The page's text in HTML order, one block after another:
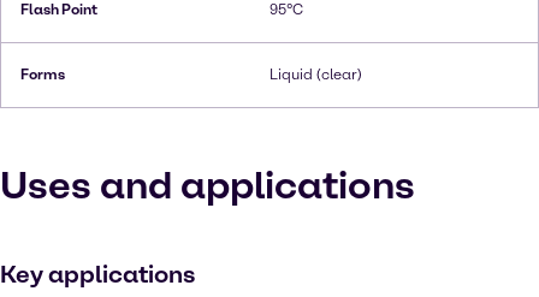
Flash Point 95°C
Forms Liquid (clear)
Uses and applications
Key applications